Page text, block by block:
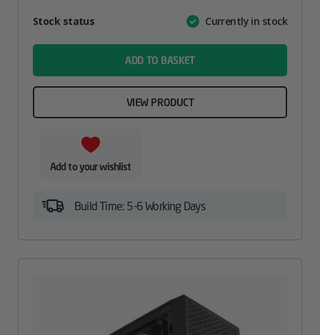
AttributeValue
Stock status Currently in stock
ADD TO BASKET
VIEW PRODUCT
Add to your wishlist
Build Time: 5-6 Working Days